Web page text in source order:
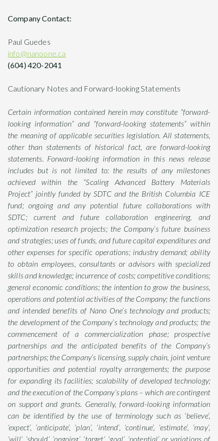
Company Contact:
Paul Guedes
info@nanoone.ca
(604) 420-2041
Cautionary Notes and Forward-looking Statements
Certain information contained herein may constitute “forward-
looking information” and “forward-looking statements” within
the meaning of applicable securities legislation. All statements,
other than statements of historical fact, are forward-looking
statements. Forward-looking information in this news release
includes but is not limited to: the results of any milestones
achieved within the “Scaling Advanced Battery Materials
Project” jointly funded by SDTC and the British Columbia ICE
fund; ongoing and any potential future collaborations with
SDTC; current and future collaboration engineering, and
optimization research projects; the Company’s future business
and strategies; uses of funds, and future capital expenditures and
other expenses for specific operations; industry demand; ability
to obtain employees, consultants or advisors with specialized
skills and knowledge; incurrence of costs; competitive conditions;
general economic conditions; the intention to grow the business,
operations and potential activities of the Company; the functions
and intended benefits of Nano One’s technology and products;
the development of the Company’s technology and products; the
commencement of a commercialization phase; prospective
partnerships and the anticipated benefits of the Company’s
partnerships; the Company’s licensing, supply chain, joint venture
opportunities and potential royalty arrangements; the purpose
for expanding its facilities; scalability of developed technology;
and the execution of the Company’s plans – which are contingent
on support and grants. Generally, forward-looking information
can be identified by the use of terminology such as ‘believe’,
‘expect’, ‘anticipate’, ‘plan’, ‘intend’, ‘continue’, ‘estimate’, ‘may’,
‘will’, ‘should’, ‘ongoing’, ‘target’, ‘goal’, ‘potential’ or variations of